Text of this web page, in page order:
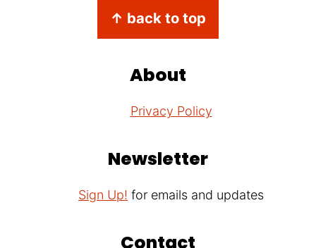
↑ back to top
About
Privacy Policy
Newsletter
Sign Up! for emails and updates
Contact